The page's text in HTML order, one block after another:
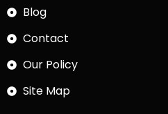
Blog
Contact
Our Policy
Site Map